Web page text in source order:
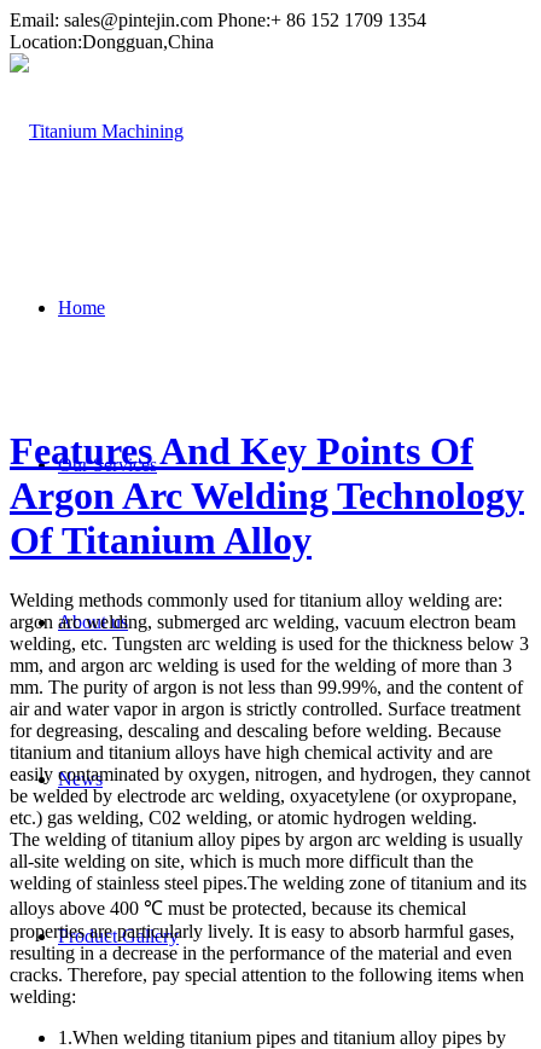
Email: sales@pintejin.com Phone:+ 86 152 1709 1354
Location:Dongguan,China
Home
Our Services
About us
News
Product Gallery
Features And Key Points Of
Argon Arc Welding Technology
Of Titanium Alloy
Welding methods commonly used for titanium alloy welding are:
argon arc welding, submerged arc welding, vacuum electron beam
welding, etc. Tungsten arc welding is used for the thickness below 3
mm, and argon arc welding is used for the welding of more than 3
mm. The purity of argon is not less than 99.99%, and the content of
air and water vapor in argon is strictly controlled. Surface treatment
for degreasing, descaling and descaling before welding. Because
titanium and titanium alloys have high chemical activity and are
easily contaminated by oxygen, nitrogen, and hydrogen, they cannot
be welded by electrode arc welding, oxyacetylene (or oxypropane,
etc.) gas welding, C02 welding, or atomic hydrogen welding.
The welding of titanium alloy pipes by argon arc welding is usually
all-site welding on site, which is much more difficult than the
welding of stainless steel pipes.The welding zone of titanium and its
alloys above 400 ℃ must be protected, because its chemical
properties are particularly lively. It is easy to absorb harmful gases,
resulting in a decrease in the performance of the material and even
cracks. Therefore, pay special attention to the following items when
welding:
1.When welding titanium pipes and titanium alloy pipes by